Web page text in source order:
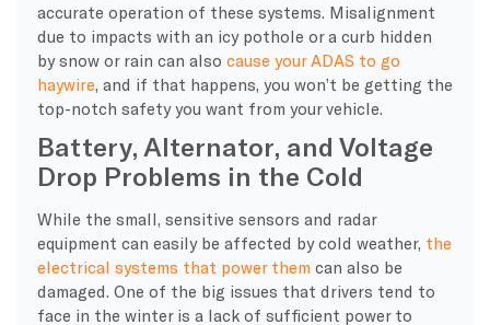
accurate operation of these systems. Misalignment
due to impacts with an icy pothole or a curb hidden
by snow or rain can also cause your ADAS to go
haywire , and if that happens, you won’t be getting the
top-notch safety you want from your vehicle.
Battery, Alternator, and Voltage
Drop Problems in the Cold
While the small, sensitive sensors and radar
equipment can easily be affected by cold weather, the
electrical systems that power them can also be
damaged. One of the big issues that drivers tend to
face in the winter is a lack of sufficient power to